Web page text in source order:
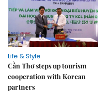
Life & Style
Cần Thơ steps up tourism
cooperation with Korean
partners